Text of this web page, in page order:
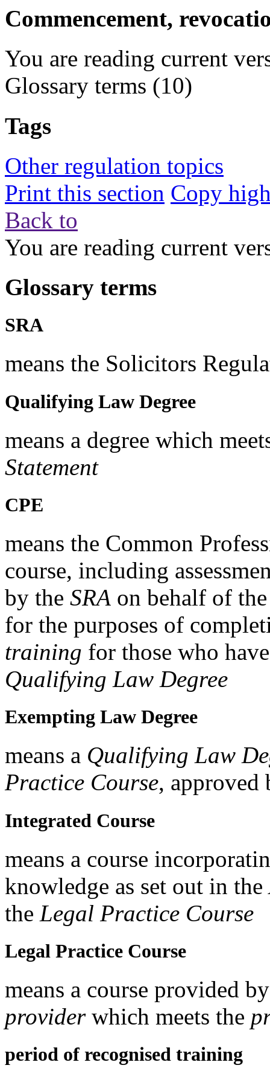
Commencement,
You are reading current
Glossary terms (10)
Tags
Other regulation topics
Print this section Copy
Back to
You are reading current
Glossary terms
SRA
means the Solicitors
Qualifying Law Degree
means a degree which
Statement
CPE
means the Common
course, including
by the SRA on behalf of
for the purposes of
training for those who
Qualifying Law Degree
Exempting Law Degree
means a Qualifying Law
Practice Course,
Integrated Course
means a course
knowledge as set out in
the Legal Practice Course
Legal Practice Course
means a course provided
providerwhich meets the
period of recognised training